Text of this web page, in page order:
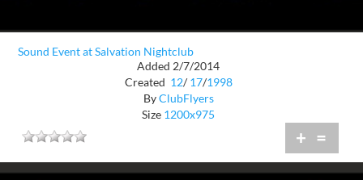
Sound Event at Salvation Nightclub
Added 2/7/2014
Created 12/ 17/1998
ByClubFlyers
Size 1200x975
+ =